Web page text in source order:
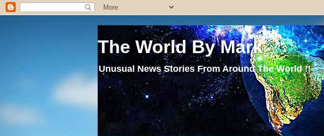
The World By Mark
Unusual News Stories From Around The World !!